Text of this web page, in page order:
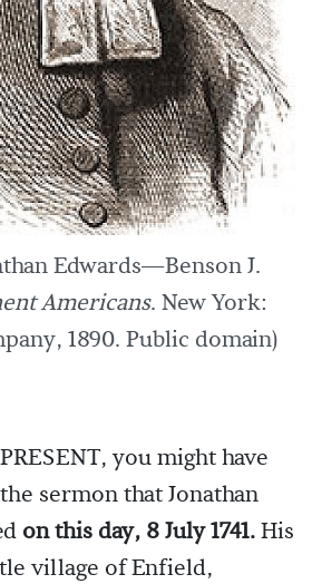
Edwards—Benson J.
Americans. New York:
1890. Public domain)
you might have
sermon that Jonathan
on this day, 8 July 1741.His
village of Enfield,